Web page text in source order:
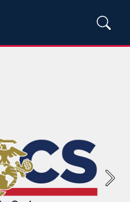
Next